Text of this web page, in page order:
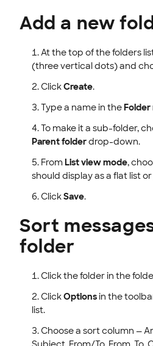
Add a new
At the top of the folders
(three vertical dots) and
ClickCreate.
Type a name in theFolder
To make it a sub-folder,
Parent folderdrop-down.
FromList view mode,
should display as a flat list
ClickSave.
Sort
folder
Click the folder in the
ClickOptionsin the
list.
Choose a sort column —